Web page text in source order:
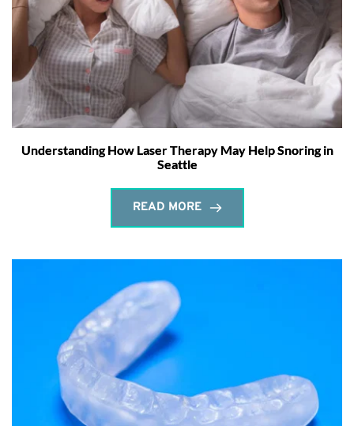
Understanding How Laser Therapy May Help Snoring in
Seattle
READ MORE